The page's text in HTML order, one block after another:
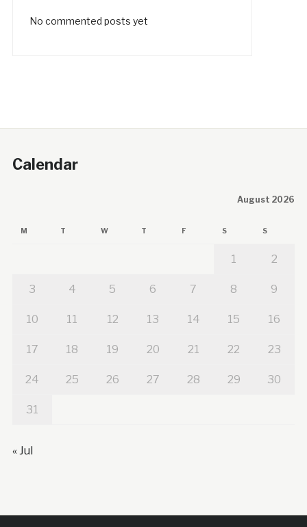
No commented posts yet
Calendar
August 2026
M T W T F S S
1 2
3 4 5 6 7 8 9
10 11 12 13 14 15 16
17 18 19 20 21 22 23
24 25 26 27 28 29 30
31
« Jul